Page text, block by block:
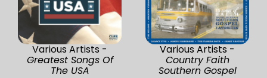
Various Artists -
Greatest Songs Of
The USA
Various Artists -
Country Faith
Southern Gospel